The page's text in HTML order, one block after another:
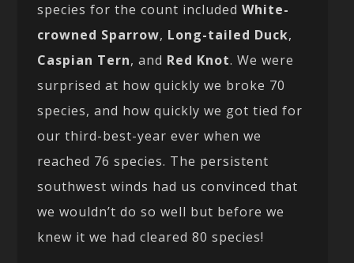
species for the count includedWhite-
crowned Sparrow, Long-tailed Duck,
Caspian Tern, and Red Knot. We were
surprised at how quickly we broke 70
species, and how quickly we got tied for
our third-best-year ever when we
reached 76 species. The persistent
southwest winds had us convinced that
we wouldn’t do so well but before we
knew it we had cleared 80 species!